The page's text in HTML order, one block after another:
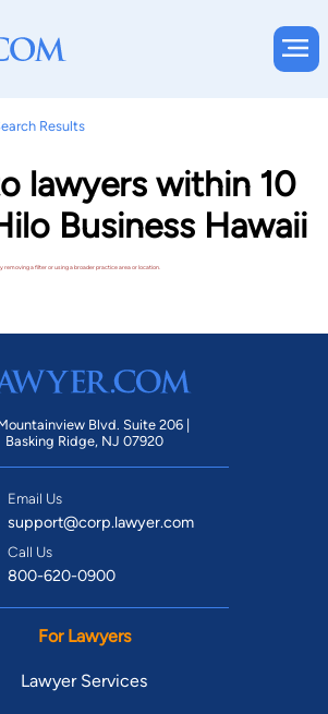
Results
lawyers within 10
Business Hawaii
a filter or using a broader practice area or location.
Blvd. Suite 206 |
Basking Ridge, NJ 07920
Email Us
support@corp.lawyer.com
Call Us
800-620-0900
For Lawyers
Lawyer Services